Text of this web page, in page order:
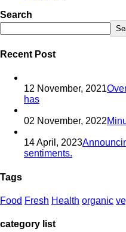
Search
Recent Post
12 November, 2021
has
02 November, 2022
14 April, 2023
sentiments.
Tags
Food Fresh Health organic
category list